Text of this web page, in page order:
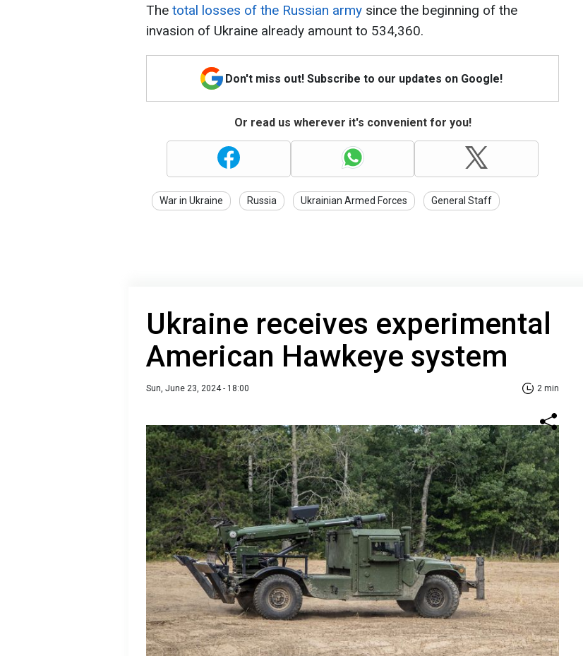
The total losses of the Russian army since the beginning of the
invasion of Ukraine already amount to 534,360.
Don't miss out! Subscribe to our updates on Google!
Or read us wherever it's convenient for you!
War in Ukraine Russia Ukrainian Armed Forces General Staff
Ukraine receives experimental
American Hawkeye system
Sun, June 23, 2024 - 18:00 2 min